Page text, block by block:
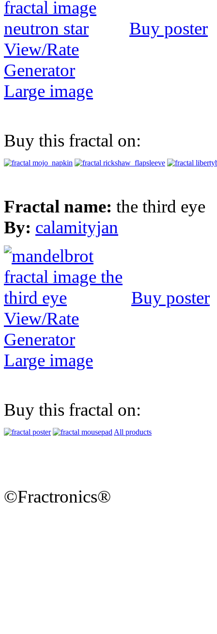
Buy poster
View/Rate
Generator
Large image
Buy this fractal on:
Fractal name: the third eye
By: calamityjan
Buy poster
View/Rate
Generator
Large image
Buy this fractal on:
All products
©Fractronics®